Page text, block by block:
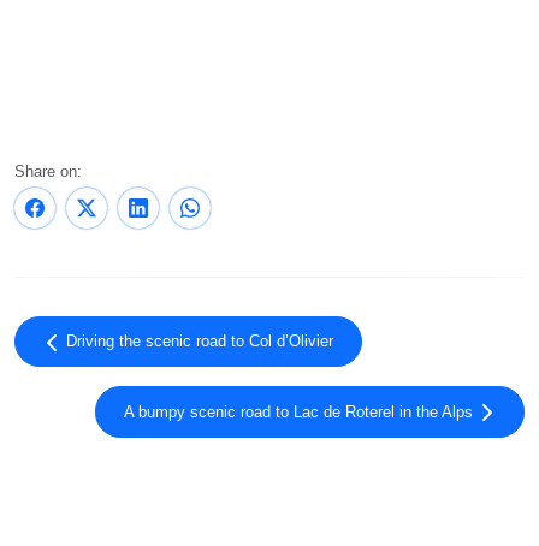
Share on:
Driving the scenic road to Col d’Olivier
A bumpy scenic road to Lac de Roterel in the Alps